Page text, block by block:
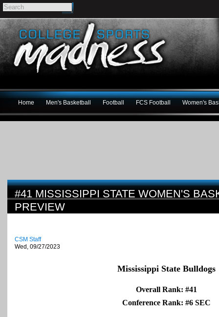
Home Men's Basketball Football FCS Football Women's
#41 MISSISSIPPI STATE WOMEN'S
PREVIEW
CSM Staff
Wed, 09/27/2023
Mississippi State Bulldogs
Overall Rank: #41
Conference Rank: #6 SEC